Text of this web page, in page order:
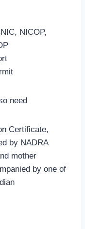
NICOP,
need
Certificate,
by NADRA
mother
by one of